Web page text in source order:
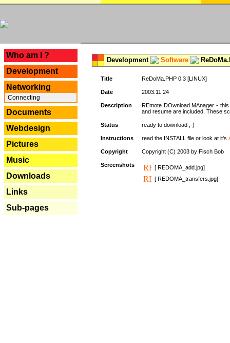
Who am I ?
Development
Networking
Connecting
Documents
Webdesign
Pictures
Music
Downloads
Links
Sub-pages
Development Software
Title ReDoMa.PHP 0.3 [LINUX]
Date 2003.11.24
Description
REmote DOwnload MAnager -
and resume are included. These
Status ready to download ;-)
Instructions read the INSTALL file or look at it's
Copyright Copyright (C) 2003 by Fisch Bob
Screenshots
[ REDOMA_add.jpg]
[ REDOMA_transfers.jpg]